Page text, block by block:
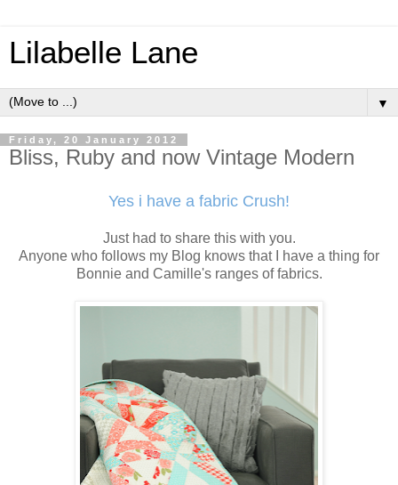
Lilabelle Lane
▼
Friday, 20 January 2012
Bliss, Ruby and now Vintage Modern
Yes i have a fabric Crush!
Just had to share this with you.
Anyone who follows my Blog knows that I have a thing for
Bonnie and Camille's ranges of fabrics.